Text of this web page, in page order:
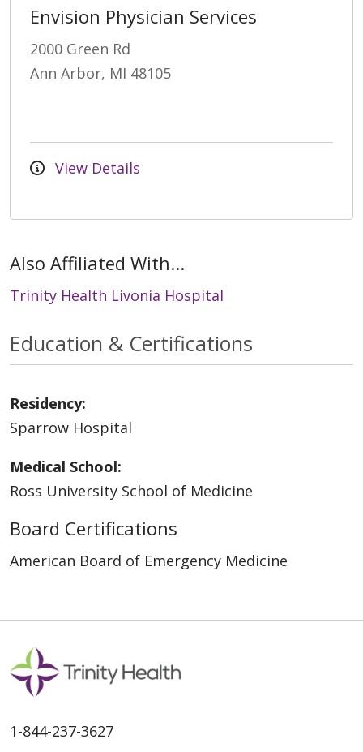
Envision Physician Services
2000 Green Rd
Ann Arbor, MI 48105
View Details
Also Affiliated With...
Trinity Health Livonia Hospital
Education & Certifications
Residency:
Sparrow Hospital
Medical School:
Ross University School of Medicine
Board Certifications
American Board of Emergency Medicine
1-844-237-3627